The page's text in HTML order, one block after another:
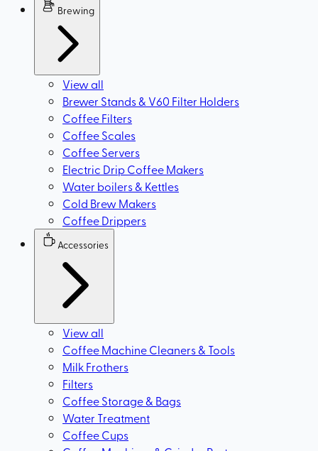
Brewing
View all
Brewer Stands & V60 Filter Holders
Coffee Filters
Coffee Scales
Coffee Servers
Electric Drip Coffee Makers
Water boilers & Kettles
Cold Brew Makers
Coffee Drippers
Accessories
View all
Coffee Machine Cleaners & Tools
Milk Frothers
Filters
Coffee Storage & Bags
Water Treatment
Coffee Cups